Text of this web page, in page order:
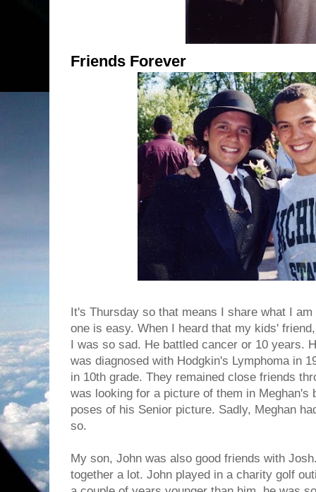
Friends Forever
It's Thursday so that means I share what I
one is easy. When I heard that my kids'
I was so sad. He battled cancer or 10 years.
was diagnosed with Hodgkin's Lymphoma in
in 10th grade. They remained close friends
was looking for a picture of them in Meghan's
poses of his Senior picture. Sadly, Meghan
so.
My son, John was also good friends with
together a lot. John played in a charity golf